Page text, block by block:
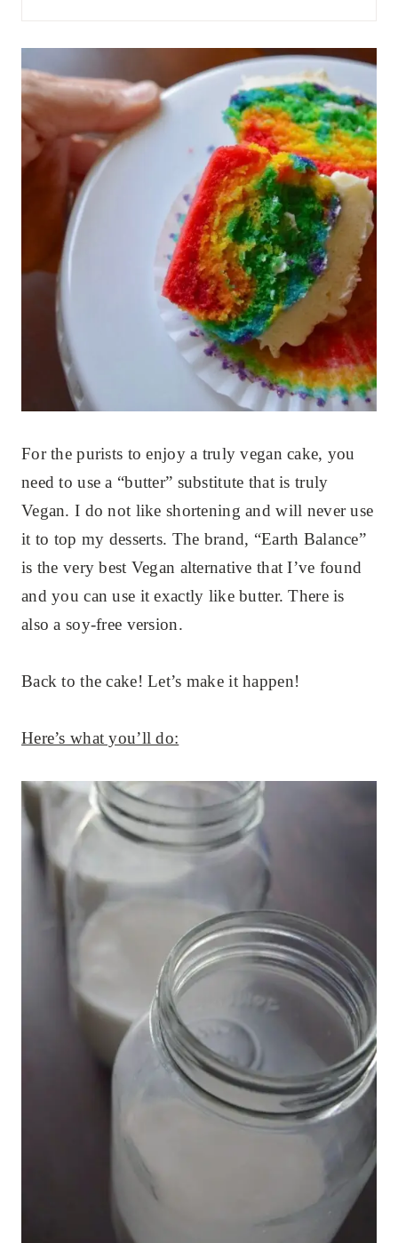
For the purists to enjoy a truly vegan cake, you
need to use a “butter” substitute that is truly
Vegan. I do not like shortening and will never use
it to top my desserts. The brand, “Earth Balance”
is the very best Vegan alternative that I’ve found
and you can use it exactly like butter. There is
also a soy-free version.
Back to the cake! Let’s make it happen!
Here’s what you’ll do: